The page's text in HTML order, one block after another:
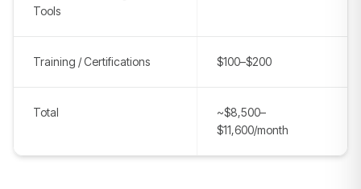
Tools
Training / Certifications $100–$200
Total
~$8,500–
$11,600/month